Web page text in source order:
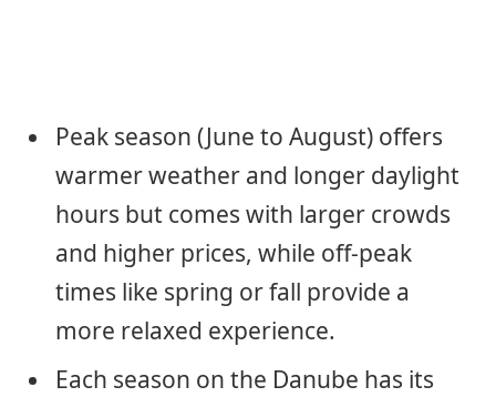
Peak season (June to August) offers
warmer weather and longer daylight
hours but comes with larger crowds
and higher prices, while off-peak
times like spring or fall provide a
more relaxed experience.
Each season on the Danube has its